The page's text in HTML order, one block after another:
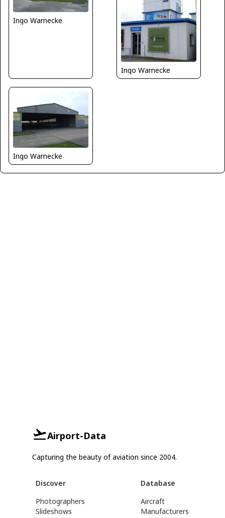
Ingo Warnecke
Ingo Warnecke
Ingo Warnecke
Airport-Data
Capturing the beauty of aviation since 2004.
Discover
Photographers
Slideshows
Database
Aircraft
Manufacturers